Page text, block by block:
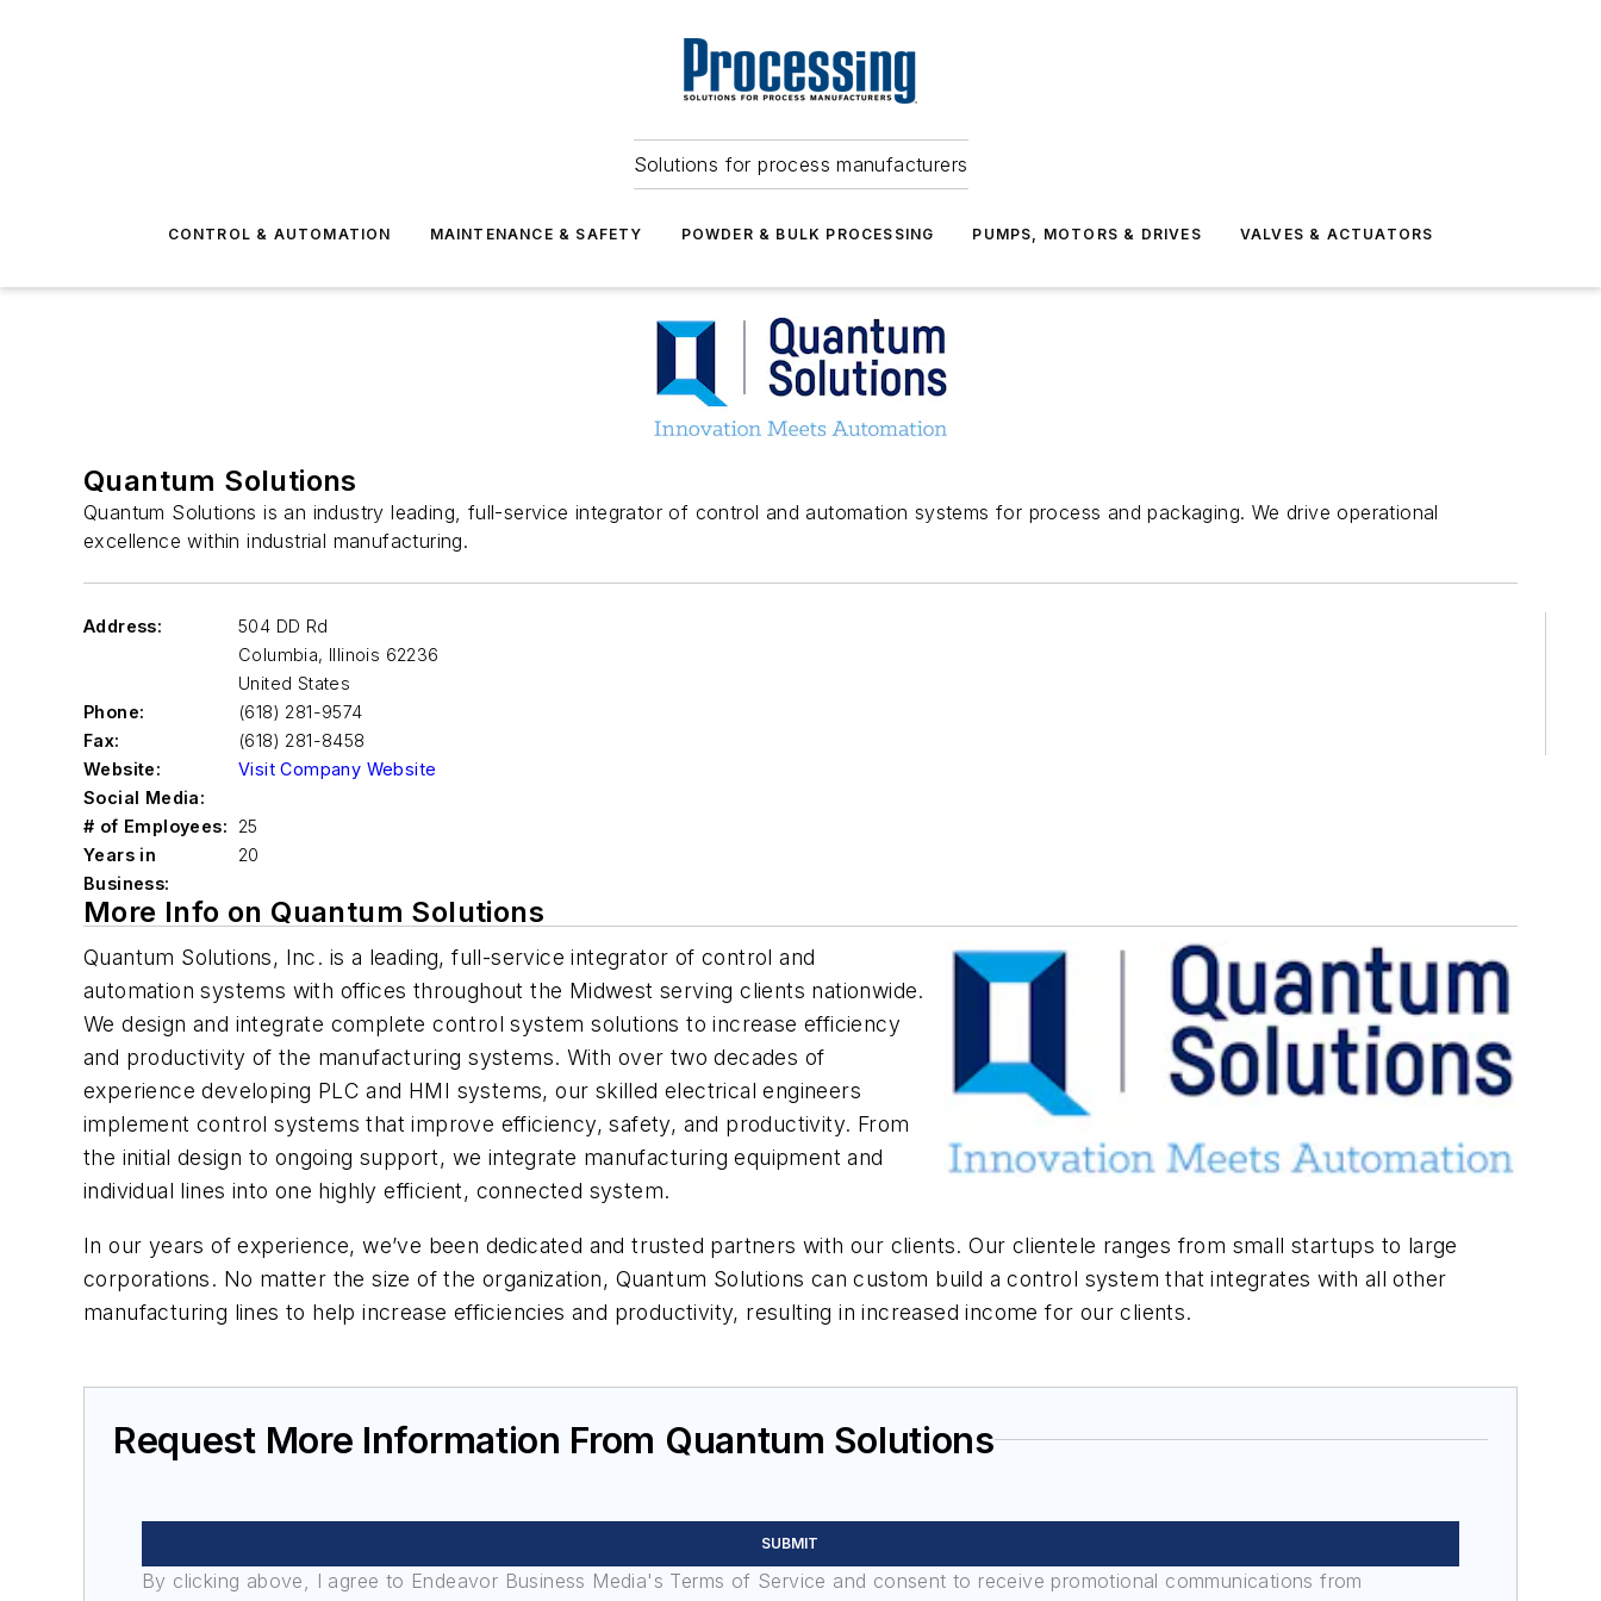
Solutions for process manufacturers
CONTROL & AUTOMATION MAINTENANCE & SAFETY POWDER & BULK PROCESSING PUMPS, MOTORS & DRIVES VALVES & ACTUATORS
Quantum Solutions
Quantum Solutions is an industry leading, full-service integrator of control and automation systems for process and packaging. We drive operational
excellence within industrial manufacturing.
Address:
504 DD Rd
Columbia, Illinois 62236
United States
Phone:
(618) 281-9574
Fax:
(618) 281-8458
Website:
Visit Company Website
Social Media:
# of Employees:
25
Years in
Business:
20
More Info on Quantum Solutions
Quantum Solutions, Inc. is a leading, full-service integrator of control and
automation systems with offices throughout the Midwest serving clients nationwide.
We design and integrate complete control system solutions to increase efficiency
and productivity of the manufacturing systems. With over two decades of
experience developing PLC and HMI systems, our skilled electrical engineers
implement control systems that improve efficiency, safety, and productivity. From
the initial design to ongoing support, we integrate manufacturing equipment and
individual lines into one highly efficient, connected system.
In our years of experience, we’ve been dedicated and trusted partners with our clients. Our clientele ranges from small startups to large
corporations. No matter the size of the organization, Quantum Solutions can custom build a control system that integrates with all other
manufacturing lines to help increase efficiencies and productivity, resulting in increased income for our clients.
Request More Information From Quantum Solutions
SUBMIT
By clicking above, I agree to Endeavor Business Media's Terms of Service and consent to receive promotional communications from